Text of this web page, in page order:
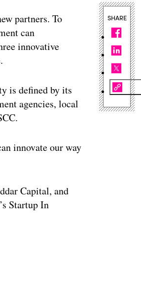
partners. To
can
innovative
is defined by its
agencies, local
innovate our way
Capital, and
Startup In
SHARE